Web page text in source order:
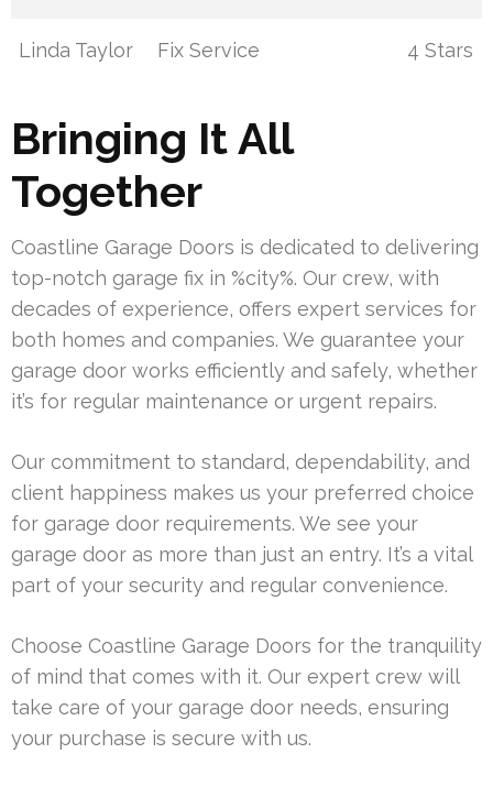
Linda Taylor Fix Service 4 Stars
Bringing It All
Together
Coastline Garage Doors is dedicated to delivering
top-notch garage fix in %city%. Our crew, with
decades of experience, offers expert services for
both homes and companies. We guarantee your
garage door works efficiently and safely, whether
it’s for regular maintenance or urgent repairs.
Our commitment to standard, dependability, and
client happiness makes us your preferred choice
for garage door requirements. We see your
garage door as more than just an entry. It’s a vital
part of your security and regular convenience.
Choose Coastline Garage Doors for the tranquility
of mind that comes with it. Our expert crew will
take care of your garage door needs, ensuring
your purchase is secure with us.